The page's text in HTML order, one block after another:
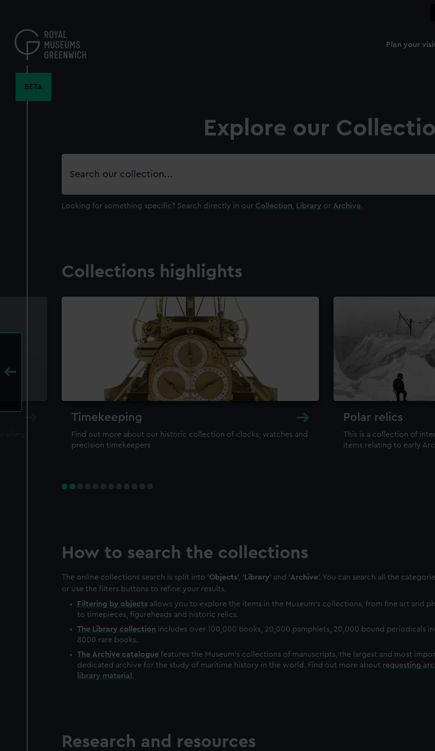
content
Plan your
BETA
Explore our
Search
Looking for something specific? Search directly in our Collection Library or Archive.
Collections highlights
Timekeeping
Find out more about our historic collection of clocks, watches and
precision timekeepers
Polar relics
This is a collection of
items relating to early
How to search the collections
The online collections search is split into 'Objects', ' Library' and 'Archive'. You can search all the
or use the filters buttons to refine your results.
Filtering by objects allows you to explore the items in the Museum's collections, from fine art and
to timepieces, figureheads and historic relics.
The Library collection includes over 100,000 books, 20,000 pamphlets, 20,000 bound periodicals
8000 rare books.
The Archive catalogue features the Museum's collections of manuscripts, the largest and most
dedicated archive for the study of maritime history in the world. Find out more about requesting
library material .
Research and resources